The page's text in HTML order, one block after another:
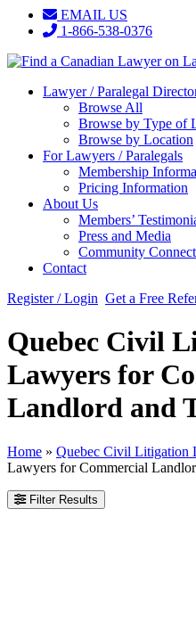
EMAIL US
1-866-538-0376
Lawyer / Paralegal
Browse All
Browse by Type of
Browse by Location
For Lawyers / Paralegals
Membership
Pricing Information
About Us
Members’
Press and Media
Community
Contact
Register / Login Get a Free
Quebec Civil
Lawyers for
Landlord and
Home » Quebec Civil Litigation
Lawyers for Commercial
Filter Results